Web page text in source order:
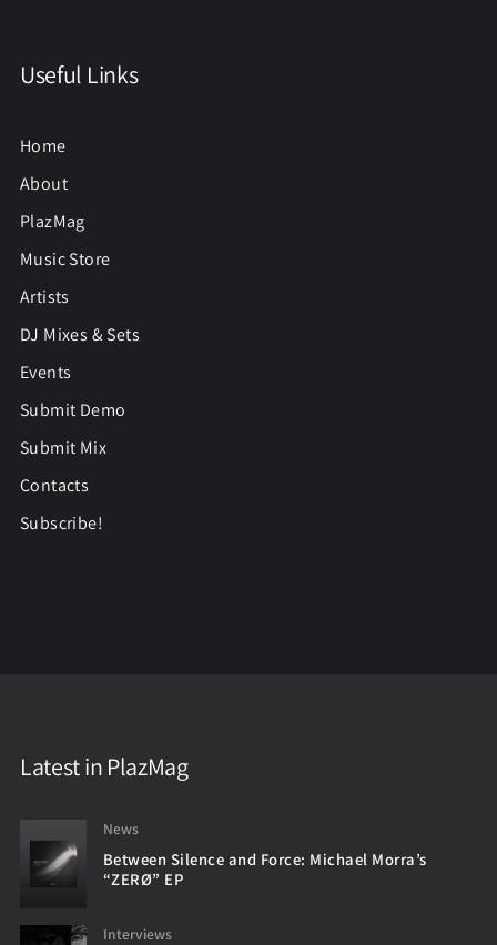
Useful Links
Home
About
PlazMag
Music Store
Artists
DJ Mixes & Sets
Events
Submit Demo
Submit Mix
Contacts
Subscribe!
Latest in PlazMag
News
Between Silence and Force: Michael Morra’s
“ZERØ” EP
Interviews